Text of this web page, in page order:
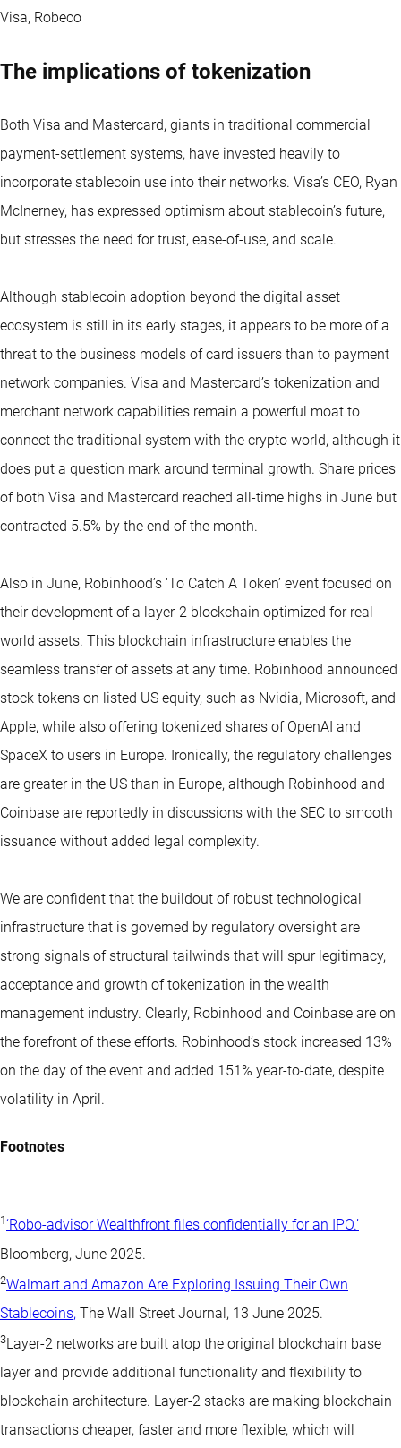
Visa, Robeco
The implications of tokenization
Both Visa and Mastercard, giants in traditional commercial
payment-settlement systems, have invested heavily to
incorporate stablecoin use into their networks. Visa’s CEO, Ryan
McInerney, has expressed optimism about stablecoin’s future,
but stresses the need for trust, ease-of-use, and scale.
Although stablecoin adoption beyond the digital asset
ecosystem is still in its early stages, it appears to be more of a
threat to the business models of card issuers than to payment
network companies. Visa and Mastercard’s tokenization and
merchant network capabilities remain a powerful moat to
connect the traditional system with the crypto world, although it
does put a question mark around terminal growth. Share prices
of both Visa and Mastercard reached all-time highs in June but
contracted 5.5% by the end of the month.
Also in June, Robinhood’s ‘To Catch A Token’ event focused on
their development of a layer-2 blockchain optimized for real-
world assets. This blockchain infrastructure enables the
seamless transfer of assets at any time. Robinhood announced
stock tokens on listed US equity, such as Nvidia, Microsoft, and
Apple, while also offering tokenized shares of OpenAI and
SpaceX to users in Europe. Ironically, the regulatory challenges
are greater in the US than in Europe, although Robinhood and
Coinbase are reportedly in discussions with the SEC to smooth
issuance without added legal complexity.
We are confident that the buildout of robust technological
infrastructure that is governed by regulatory oversight are
strong signals of structural tailwinds that will spur legitimacy,
acceptance and growth of tokenization in the wealth
management industry. Clearly, Robinhood and Coinbase are on
the forefront of these efforts. Robinhood’s stock increased 13%
on the day of the event and added 151% year-to-date, despite
volatility in April.
Footnotes
1‘Robo-advisor Wealthfront files confidentially for an IPO.’
Bloomberg, June 2025.
2Walmart and Amazon Are Exploring Issuing Their Own
Stablecoins, The Wall Street Journal, 13 June 2025.
3Layer-2 networks are built atop the original blockchain base
layer and provide additional functionality and flexibility to
blockchain architecture. Layer-2 stacks are making blockchain
transactions cheaper, faster and more flexible, which will